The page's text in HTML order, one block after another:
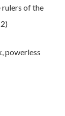
rulers of the
powerless